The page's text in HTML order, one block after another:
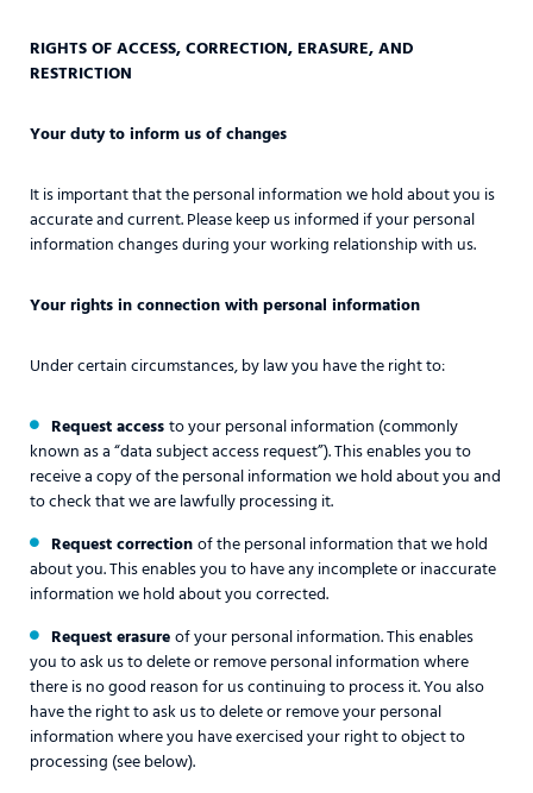
RIGHTS OF ACCESS, CORRECTION, ERASURE, AND
RESTRICTION
Your duty to inform us of changes
It is important that the personal information we hold about you is
accurate and current. Please keep us informed if your personal
information changes during your working relationship with us.
Your rights in connection with personal information
Under certain circumstances, by law you have the right to:
Request accessto your personal information (commonly
known as a “data subject access request”). This enables you to
receive a copy of the personal information we hold about you and
to check that we are lawfully processing it.
Request correctionof the personal information that we hold
about you. This enables you to have any incomplete or inaccurate
information we hold about you corrected.
Request erasureof your personal information. This enables
you to ask us to delete or remove personal information where
there is no good reason for us continuing to process it. You also
have the right to ask us to delete or remove your personal
information where you have exercised your right to object to
processing (see below).